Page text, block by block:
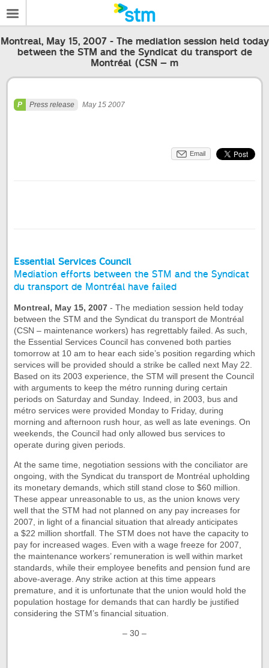
Montreal, May 15, 2007 - The mediation session held today
between the STM and the Syndicat du transport de
Montréal (CSN – m
Press release May 15 2007
Email
Essential Services Council
Mediation efforts between the STM and the Syndicat
du transport de Montréal have failed
Montreal, May 15, 2007 - The mediation session held today
between the STM and the Syndicat du transport de Montréal
(CSN – maintenance workers) has regrettably failed. As such,
the Essential Services Council has convened both parties
tomorrow at 10 am to hear each side’s position regarding which
services will be provided should a strike be called next May 22.
Based on its 2003 experience, the STM will present the Council
with arguments to keep the métro running during certain
periods on Saturday and Sunday. Indeed, in 2003, bus and
métro services were provided Monday to Friday, during
morning and afternoon rush hour, as well as late evenings. On
weekends, the Council had only allowed bus services to
operate during given periods.
At the same time, negotiation sessions with the conciliator are
ongoing, with the Syndicat du transport de Montréal upholding
its monetary demands, which still stand close to $60 million.
These appear unreasonable to us, as the union knows very
well that the STM had not planned on any pay increases for
2007, in light of a financial situation that already anticipates
a $22 million shortfall. The STM does not have the capacity to
pay for increased wages. Even with a wage freeze for 2007,
the maintenance workers’ remuneration is well within market
standards, while their employee benefits and pension fund are
above-average. Any strike action at this time appears
premature, and it is unfortunate that the union would hold the
population hostage for demands that can hardly be justified
considering the STM’s financial situation.
– 30 –